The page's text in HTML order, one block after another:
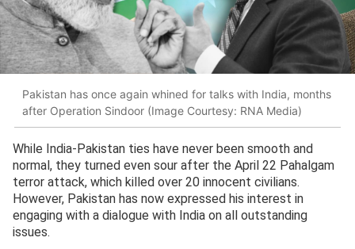
Pakistan has once again whined for talks with India, months
after Operation Sindoor (Image Courtesy: RNA Media)
While India-Pakistan ties have never been smooth and
normal, they turned even sour after the April 22 Pahalgam
terror attack, which killed over 20 innocent civilians.
However, Pakistan has now expressed his interest in
engaging with a dialogue with India on all outstanding
issues.